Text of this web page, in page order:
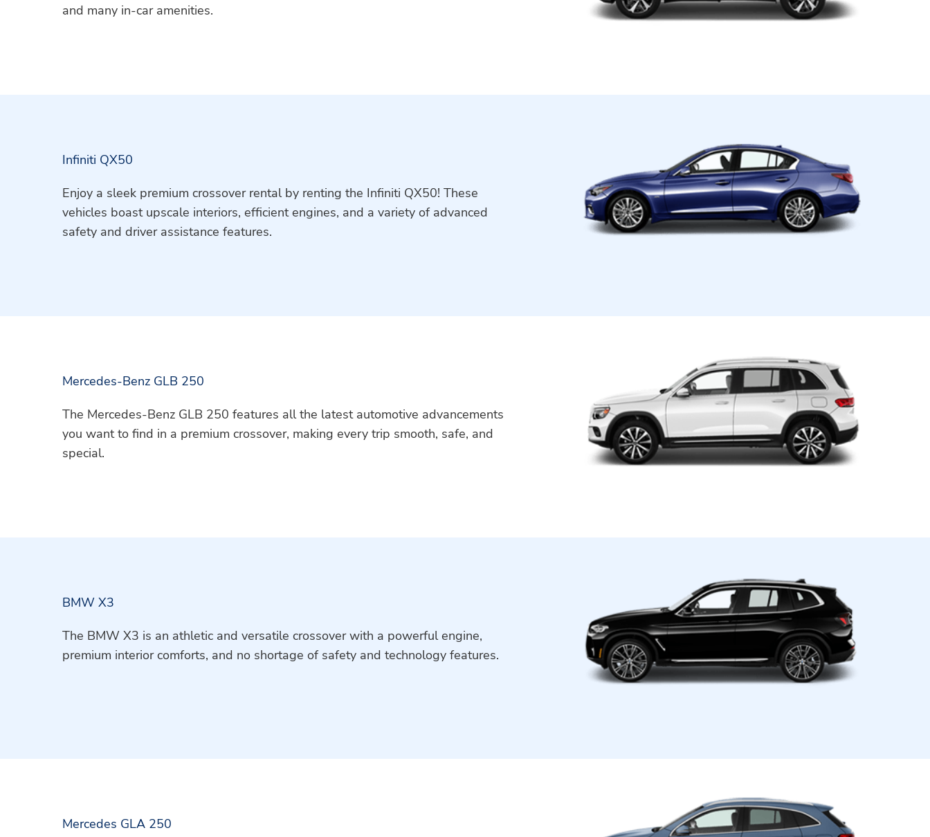
and many in-car amenities.
Infiniti QX50
Enjoy a sleek premium crossover rental by renting the Infiniti QX50! These
vehicles boast upscale interiors, efficient engines, and a variety of advanced
safety and driver assistance features.
Mercedes-Benz GLB 250
The Mercedes-Benz GLB 250 features all the latest automotive advancements
you want to find in a premium crossover, making every trip smooth, safe, and
special.
BMW X3
The BMW X3 is an athletic and versatile crossover with a powerful engine,
premium interior comforts, and no shortage of safety and technology features.
Mercedes GLA 250